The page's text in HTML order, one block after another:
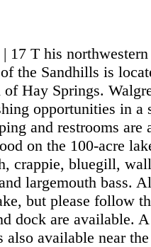
17 T his
the Sandhills is
of Hay Springs.
opportunities in a
and restrooms are
on the 100-acre
crappie, bluegill,
largemouth bass.
but please follow
dock are available.
also available near